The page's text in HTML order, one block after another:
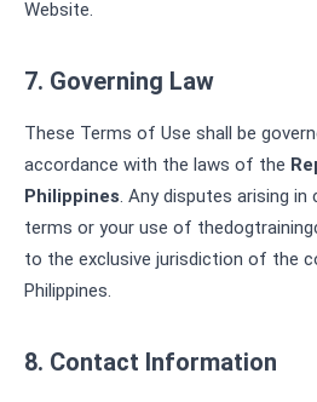
Website.
7. Governing Law
These Terms of Use shall be
accordance with the laws of the
Philippines. Any disputes arising
terms or your use of
to the exclusive jurisdiction of the
Philippines.
8. Contact Information